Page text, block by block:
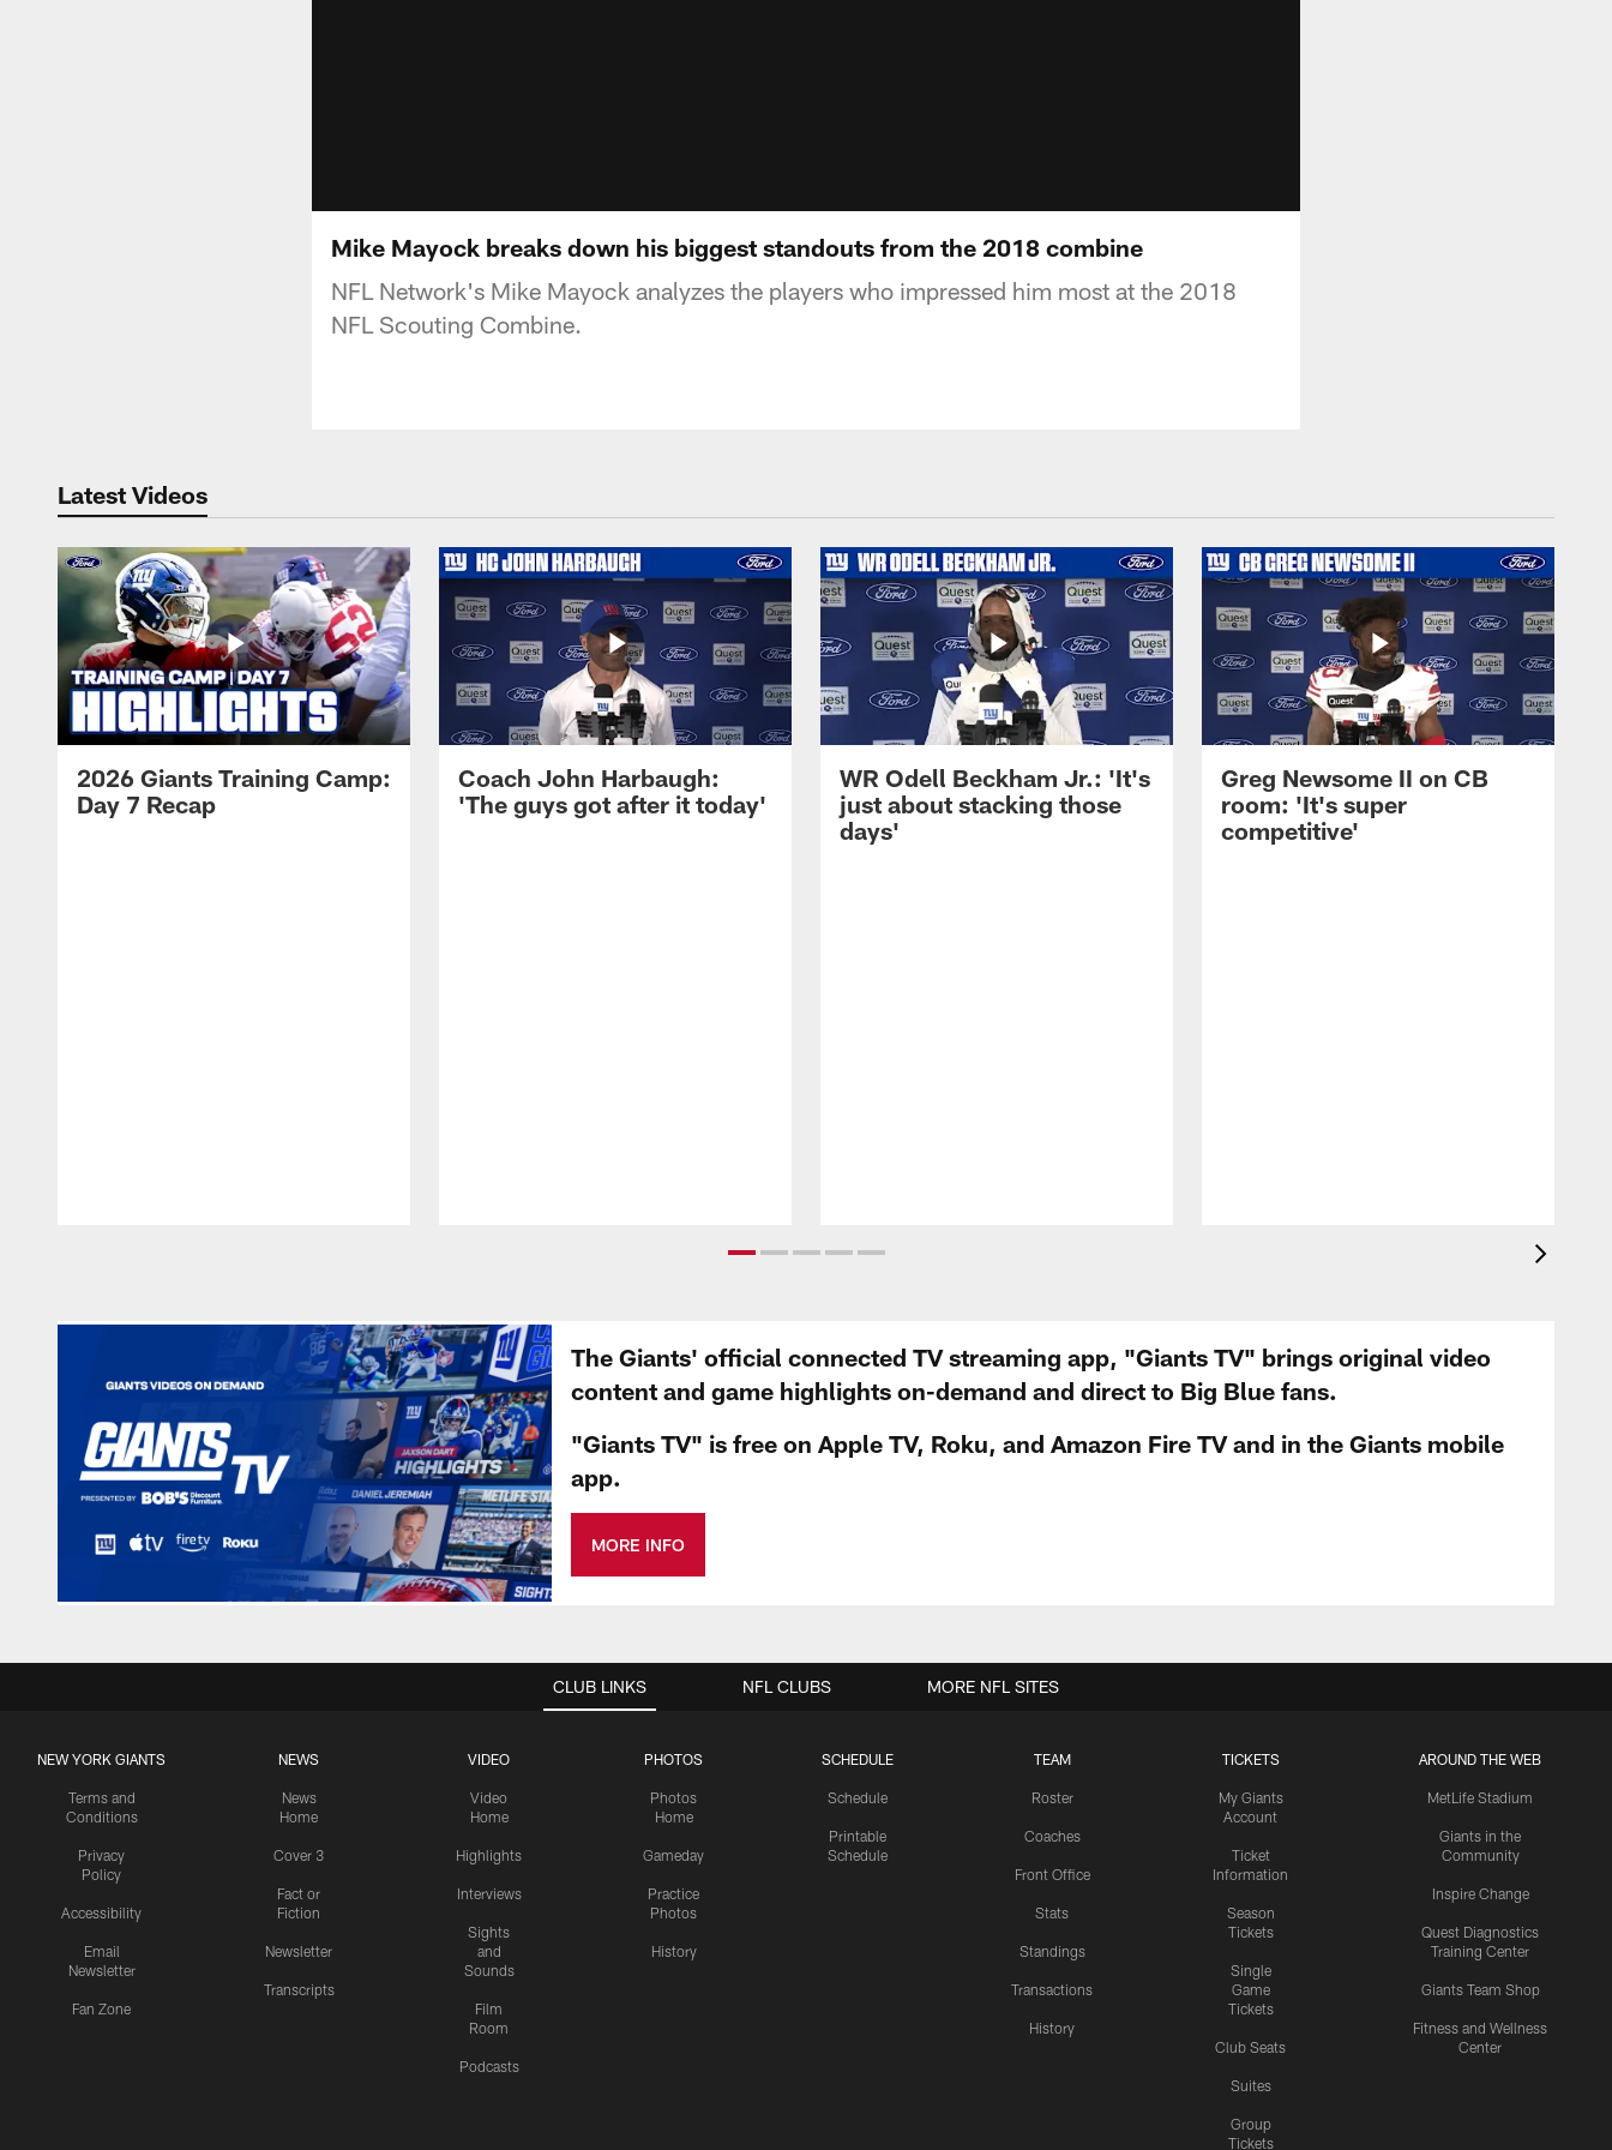
Mike Mayock breaks down his biggest standouts from the 2018 combine
NFL Network's Mike Mayock analyzes the players who impressed him most at the 2018
NFL Scouting Combine.
Latest Videos
2026 Giants Training Camp:
Day 7 Recap
Coach John Harbaugh:
'The guys got after it today'
WR Odell Beckham Jr.: 'It's
just about stacking those
days'
Greg Newsome II on CB
room: 'It's super
competitive'
The Giants' official connected TV streaming app, "Giants TV" brings original video
content and game highlights on-demand and direct to Big Blue fans.
"Giants TV" is free on Apple TV, Roku, and Amazon Fire TV and in the Giants mobile
app.
MORE INFO
CLUB LINKS
NEW YORK GIANTS
Terms and
Conditions
Privacy
Policy
Accessibility
Email
Newsletter
Fan Zone
NEWS
News
Home
Cover 3
Fact or
Fiction
Newsletter
Transcripts
VIDEO
Video
Home
Highlights
Interviews
Sights
and
Sounds
Film
Room
Podcasts
PHOTOS
Photos
Home
Gameday
Practice
Photos
History
SCHEDULE
Schedule
Printable
Schedule
TEAM
Roster
Coaches
Front Office
Stats
Standings
Transactions
History
TICKETS
My Giants
Account
Ticket
Information
Season
Tickets
Single
Game
Tickets
Club Seats
Suites
Group
Tickets
AROUND THE WEB
MetLife Stadium
Giants in the
Community
Inspire Change
Quest Diagnostics
Training Center
Giants Team Shop
Fitness and Wellness
Center
NFL CLUBS MORE NFL SITES